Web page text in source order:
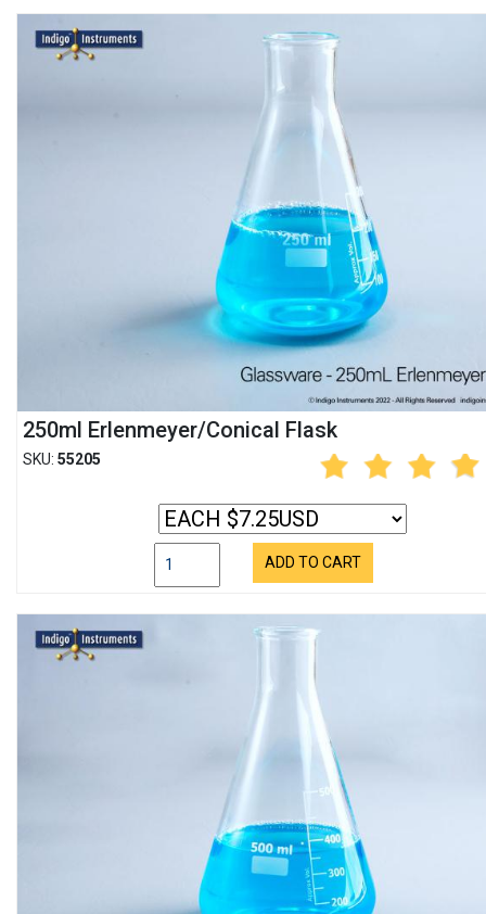
250ml Erlenmeyer/Conical Flask
SKU: 55205
ADD TO CART